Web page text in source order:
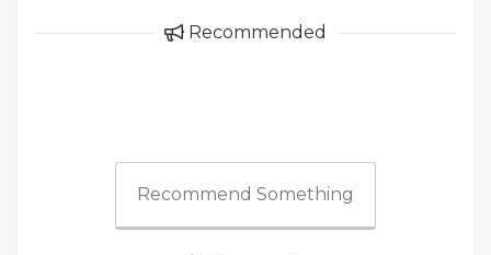
Recommended
Recommend Something